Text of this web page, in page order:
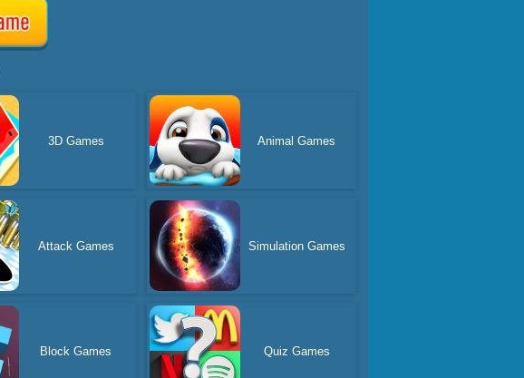
3D Games Animal Games
Attack Games Simulation Games
Block Games Quiz Games